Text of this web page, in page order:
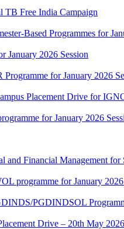
TB Free India Campaign
Based Programmes for
January 2026 Session
for January 2026
Placement Drive for
for January 2026
and Financial Management
programme for January
PGDINDSOL
Drive – 20th May